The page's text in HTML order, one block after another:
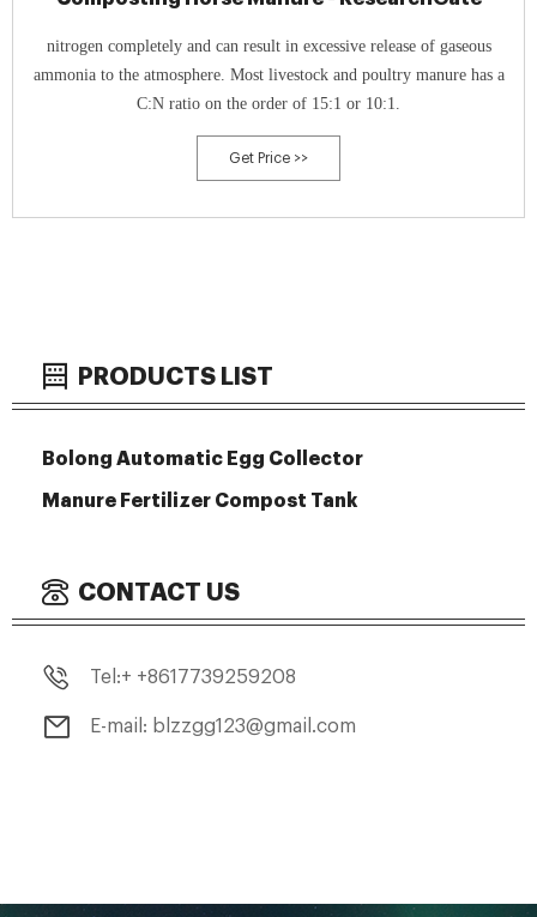
PRODUCTS LIST
Bolong Automatic Egg Collector
Manure Fertilizer Compost Tank
CONTACT US
Tel:+ +8617739259208
E-mail: blzzgg123@gmail.com
nitrogen completely and can result in excessive release of gaseous
ammonia to the atmosphere. Most livestock and poultry manure has a
C:N ratio on the order of 15:1 or 10:1.
Get Price >>